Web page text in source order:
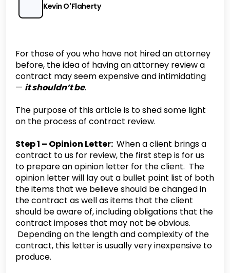
Kevin O'Flaherty
For those of you who have not hired an attorney
before, the idea of having an attorney review a
contract may seem expensive and intimidating
— it shouldn’t be.
‍The purpose of this article is to shed some light
on the process of contract review.
Step 1 – Opinion Letter: When a client brings a
contract to us for review, the first step is for us
to prepare an opinion letter for the client. The
opinion letter will lay out a bullet point list of both
the items that we believe should be changed in
the contract as well as items that the client
should be aware of, including obligations that the
contract imposes that may not be obvious.
Depending on the length and complexity of the
contract, this letter is usually very inexpensive to
produce.